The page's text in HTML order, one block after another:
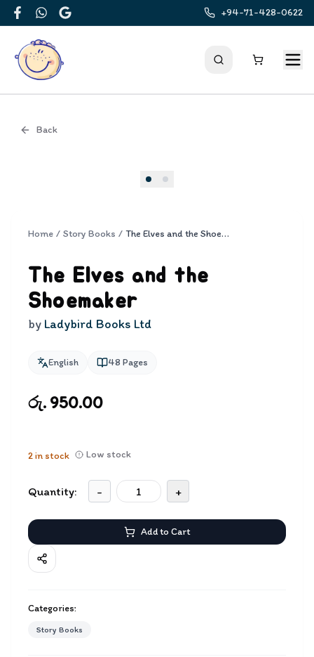
FacebookWhatsApp
Google
+94-71-428-0622
Back
Home / Story Books / The Elves and the Shoemaker
The Elves and the
Shoemaker
by Ladybird Books Ltd
English 48 Pages
රු. 950.00
2in stock Low stock
Quantity: - +
Add to Cart
Categories:
Story Books